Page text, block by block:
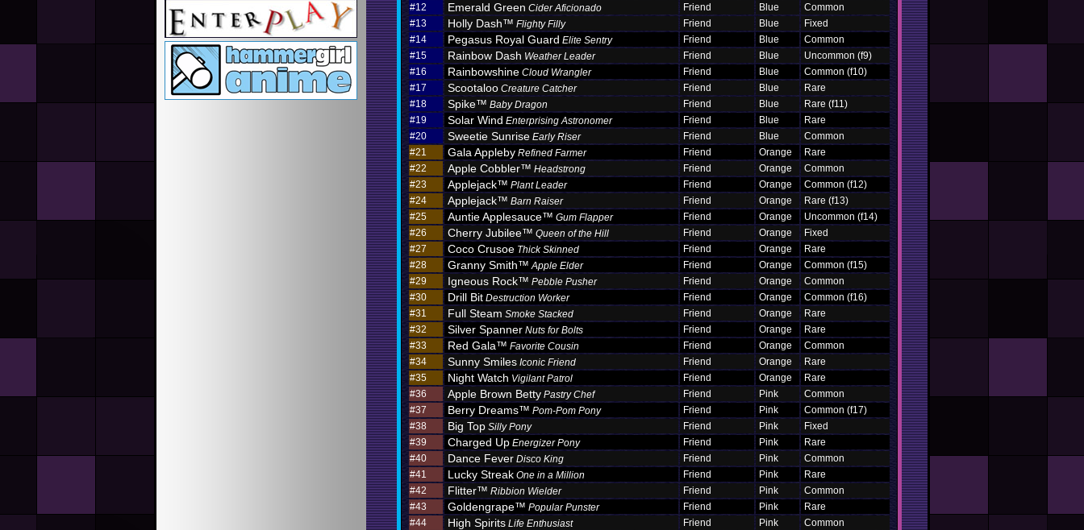
#12
Emerald Green Cider Aficionado Friend Blue
Common
#13
Holly Dash™ Flighty Filly Friend Blue
Fixed
#14
Pegasus Royal Guard Elite Sentry Friend Blue
Common
#15
Rainbow Dash Weather Leader Friend Blue
Uncommon (f9)
#16
Rainbowshine Cloud Wrangler Friend Blue
Common (f10)
#17
Scootaloo Creature Catcher Friend Blue
Rare
#18
Spike™ Baby Dragon Friend Blue
Rare (f11)
#19
Solar Wind Enterprising Astronomer Friend Blue
Rare
#20
Sweetie Sunrise Early Riser Friend Blue
Common
#21
Gala Appleby Refined Farmer Friend Orange
Rare
#22
Apple Cobbler™ Headstrong Friend Orange
Common
#23
Applejack™ Plant Leader Friend Orange
Common (f12)
#24
Applejack™ Barn Raiser Friend Orange
Rare (f13)
#25
Auntie Applesauce™ Gum Flapper Friend Orange
Uncommon (f14)
#26
Cherry Jubilee™ Queen of the Hill Friend Orange
Fixed
#27
Coco Crusoe Thick Skinned Friend Orange
Rare
#28
Granny Smith™ Apple Elder Friend Orange
Common (f15)
#29
Igneous Rock™ Pebble Pusher Friend Orange
Common
#30
Drill Bit Destruction Worker Friend Orange
Common (f16)
#31
Full Steam Smoke Stacked Friend Orange
Rare
#32
Silver Spanner Nuts for Bolts Friend Orange
Rare
#33
Red Gala™ Favorite Cousin Friend Orange
Common
#34
Sunny Smiles Iconic Friend Friend Orange
Rare
#35
Night Watch Vigilant Patrol Friend Orange
Rare
#36
Apple Brown Betty Pastry Chef Friend Pink
Common
#37
Berry Dreams™ Pom-Pom Pony Friend Pink
Common (f17)
#38
Big Top Silly Pony Friend Pink
Fixed
#39
Charged Up Energizer Pony Friend Pink
Rare
#40
Dance Fever Disco King Friend Pink
Common
#41
Lucky Streak One in a Million Friend Pink
Rare
#42
Flitter™ Ribbion Wielder Friend Pink
Common
#43
Goldengrape™ Popular Punster Friend Pink
Rare
#44
High Spirits Life Enthusiast Friend Pink
Common